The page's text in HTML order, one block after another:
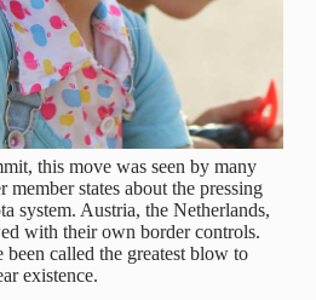
this move was seen by many
member states about the pressing
system. Austria, the Netherlands,
with their own border controls.
been called the greatest blow to
existence.